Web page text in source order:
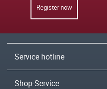
Register now
Service hotline
Shop-Service